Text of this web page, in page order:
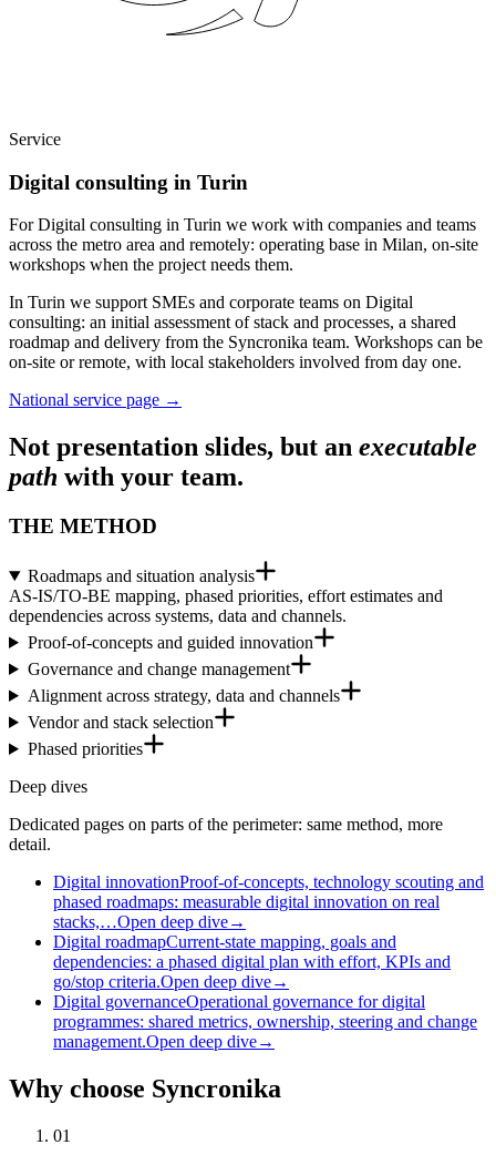
Service
Digital consulting in Turin
For Digital consulting in Turin we work with companies and teams
across the metro area and remotely: operating base in Milan, on-site
workshops when the project needs them.
In Turin we support SMEs and corporate teams on Digital
consulting: an initial assessment of stack and processes, a shared
roadmap and delivery from the Syncronika team. Workshops can be
on-site or remote, with local stakeholders involved from day one.
National service page →
Not presentation slides, but an executable
path with your team.
THE METHOD
Roadmaps and situation analysis
AS-IS/TO-BE mapping, phased priorities, effort estimates and
dependencies across systems, data and channels.
Proof-of-concepts and guided innovation
Governance and change management
Alignment across strategy, data and channels
Vendor and stack selection
Phased priorities
Deep dives
Dedicated pages on parts of the perimeter: same method, more
detail.
Digital innovationProof-of-concepts, technology scouting and
phased roadmaps: measurable digital innovation on real
stacks,…Open deep dive→
Digital roadmapCurrent-state mapping, goals and
dependencies: a phased digital plan with effort, KPIs and
go/stop criteria.Open deep dive→
Digital governanceOperational governance for digital
programmes: shared metrics, ownership, steering and change
management.Open deep dive→
Why choose Syncronika
01